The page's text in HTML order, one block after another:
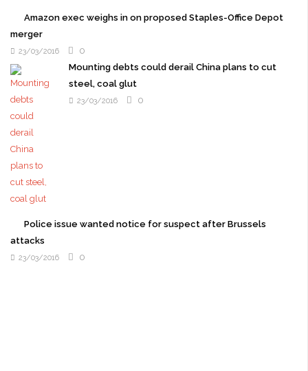
Amazon exec weighs in on proposed Staples-Office Depot
merger
23/03/2016
0
Mounting debts could derail China plans to cut
steel, coal glut
23/03/2016 0
Police issue wanted notice for suspect after Brussels
attacks
23/03/2016 0